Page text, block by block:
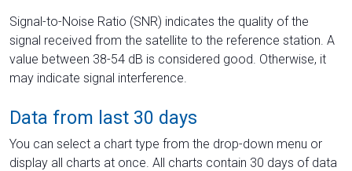
Signal-to-Noise Ratio (SNR) indicates the quality of the
signal received from the satellite to the reference station. A
value between 38-54 dB is considered good. Otherwise, it
may indicate signal interference.
Data from last 30 days
You can select a chart type from the drop-down menu or
display all charts at once. All charts contain 30 days of data